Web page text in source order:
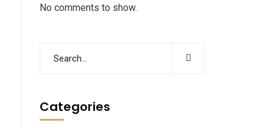
No comments to show.
Categories